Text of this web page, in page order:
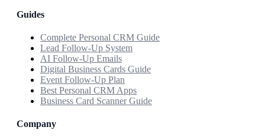
Guides
Complete Personal CRM Guide
Lead Follow-Up System
AI Follow-Up Emails
Digital Business Cards Guide
Event Follow-Up Plan
Best Personal CRM Apps
Business Card Scanner Guide
Company